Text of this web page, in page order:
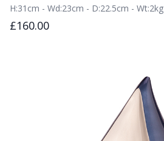
H:31cm - Wd:23cm - D:22.5cm - Wt:2kg
£160.00